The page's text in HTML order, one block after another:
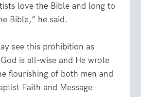
love the Bible and long to
Bible,” he said.
see this prohibition as
is all-wise and He wrote
flourishing of both men and
Faith and Message